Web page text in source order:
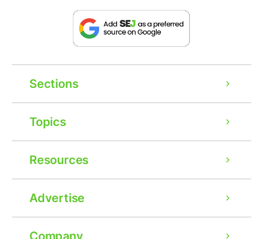
Sections
Topics
Resources
Advertise
Company